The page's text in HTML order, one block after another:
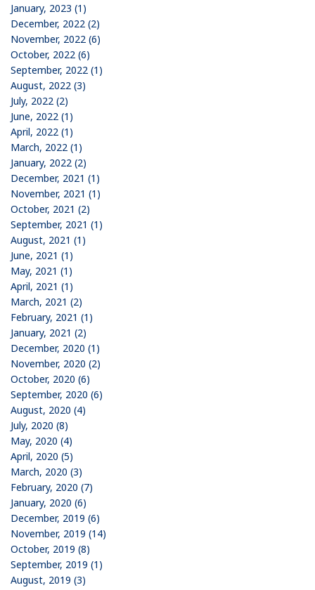
January, 2023 (1)
December, 2022 (2)
November, 2022 (6)
October, 2022 (6)
September, 2022 (1)
August, 2022 (3)
July, 2022 (2)
June, 2022 (1)
April, 2022 (1)
March, 2022 (1)
January, 2022 (2)
December, 2021 (1)
November, 2021 (1)
October, 2021 (2)
September, 2021 (1)
August, 2021 (1)
June, 2021 (1)
May, 2021 (1)
April, 2021 (1)
March, 2021 (2)
February, 2021 (1)
January, 2021 (2)
December, 2020 (1)
November, 2020 (2)
October, 2020 (6)
September, 2020 (6)
August, 2020 (4)
July, 2020 (8)
May, 2020 (4)
April, 2020 (5)
March, 2020 (3)
February, 2020 (7)
January, 2020 (6)
December, 2019 (6)
November, 2019 (14)
October, 2019 (8)
September, 2019 (1)
August, 2019 (3)